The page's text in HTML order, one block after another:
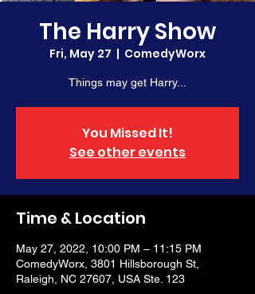
The Harry Show
Fri, May 27
  |
ComedyWorx
Things may get Harry...
You Missed It!
See other events
Time & Location
May 27, 2022, 10:00 PM – 11:15 PM
ComedyWorx, 3801 Hillsborough St,
Raleigh, NC 27607, USA Ste. 123